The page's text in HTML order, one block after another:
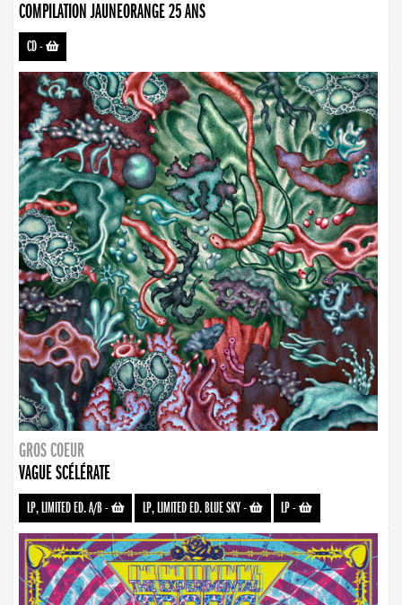
COMPILATION JAUNEORANGE 25 ANS
CD-
GROS COEUR
VAGUE SCÉLÉRATE
LP, LIMITED ED. A/B- LP, LIMITED ED. BLUE SKY- LP-